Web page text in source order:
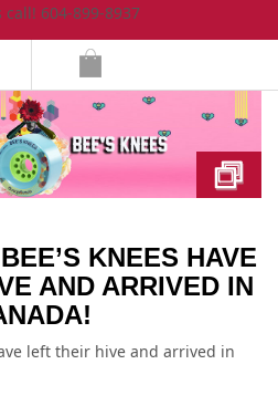
call! 604-899-8937
KNEES HAVE
AND ARRIVED IN
left their hive and arrived in